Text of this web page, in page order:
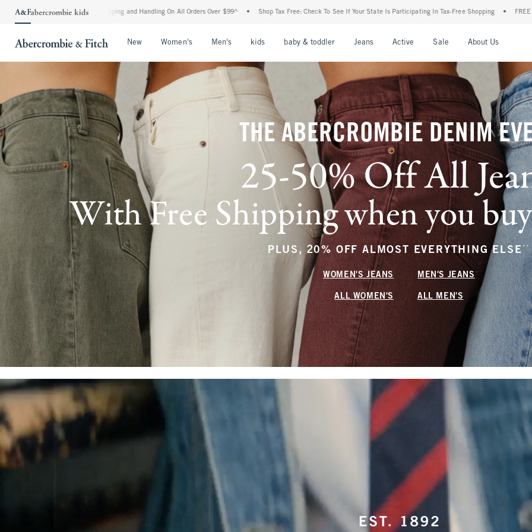
Shipping and Handling On All Orders Over $99^ • Shop Tax Free: Check To See If Your State Is Participating In Tax-Free Shopping • FREE shipping when you purchase a
New Women's Men's kids baby & toddler Jeans Active Sale About Us
THE ABERCROMBIE DENIM
25-50% Off All
With Free Shipping when you
PLUS, 20% OFF ALMOST EVERYTHING ELSE **
WOMEN'S JEANS MEN'S JEANS
ALL WOMEN'S ALL MEN'S